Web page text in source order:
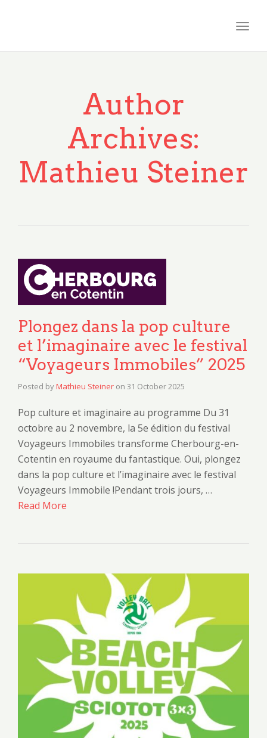
Author
Archives:
Mathieu Steiner
Plongez dans la pop culture
et l’imaginaire avec le festival
“Voyageurs Immobiles” 2025
Posted byMathieu Steiner on 31 October 2025
Pop culture et imaginaire au programme Du 31
octobre au 2 novembre, la 5e édition du festival
Voyageurs Immobiles transforme Cherbourg-en-
Cotentin en royaume du fantastique. Oui, plongez
dans la pop culture et l’imaginaire avec le festival
Voyageurs Immobile !Pendant trois jours, …
Read More